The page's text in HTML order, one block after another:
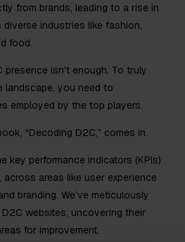
from brands, leading to a rise in
industries like fashion,
food.
presence isn’t enough. To truly
landscape, you need to
employed by the top players.
“Decoding D2C,” comes in.
key performance indicators (KPIs)
areas like user experience
branding. We’ve meticulously
websites, uncovering their
for improvement.